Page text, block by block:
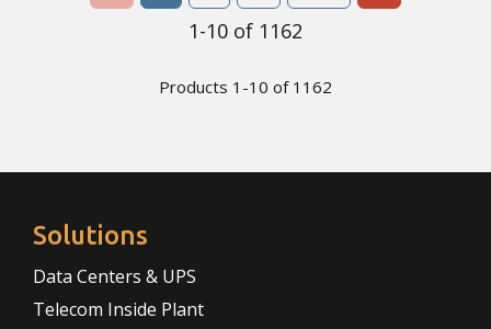
1-10 of 1162
Products 1-10 of 1162
Solutions
Data Centers & UPS
Telecom Inside Plant